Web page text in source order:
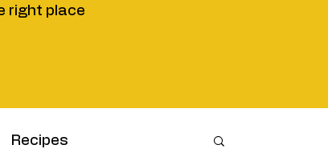
right place
Recipes